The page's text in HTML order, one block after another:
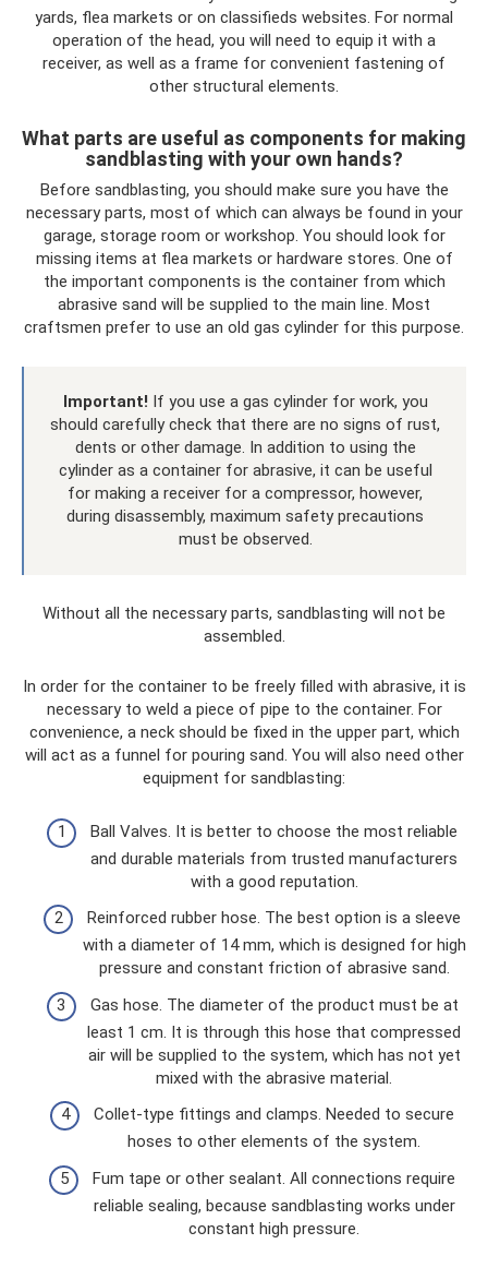
yards, flea markets or on classifieds websites. For normal
operation of the head, you will need to equip it with a
receiver, as well as a frame for convenient fastening of
other structural elements.
What parts are useful as components for making
sandblasting with your own hands?
Before sandblasting, you should make sure you have the
necessary parts, most of which can always be found in your
garage, storage room or workshop. You should look for
missing items at flea markets or hardware stores. One of
the important components is the container from which
abrasive sand will be supplied to the main line. Most
craftsmen prefer to use an old gas cylinder for this purpose.
Important! If you use a gas cylinder for work, you
should carefully check that there are no signs of rust,
dents or other damage. In addition to using the
cylinder as a container for abrasive, it can be useful
for making a receiver for a compressor, however,
during disassembly, maximum safety precautions
must be observed.
Without all the necessary parts, sandblasting will not be
assembled.
In order for the container to be freely filled with abrasive, it is
necessary to weld a piece of pipe to the container. For
convenience, a neck should be fixed in the upper part, which
will act as a funnel for pouring sand. You will also need other
equipment for sandblasting:
Ball Valves. It is better to choose the most reliable
and durable materials from trusted manufacturers
with a good reputation.
Reinforced rubber hose. The best option is a sleeve
with a diameter of 14 mm, which is designed for high
pressure and constant friction of abrasive sand.
Gas hose. The diameter of the product must be at
least 1 cm. It is through this hose that compressed
air will be supplied to the system, which has not yet
mixed with the abrasive material.
Collet-type fittings and clamps. Needed to secure
hoses to other elements of the system.
Fum tape or other sealant. All connections require
reliable sealing, because sandblasting works under
constant high pressure.